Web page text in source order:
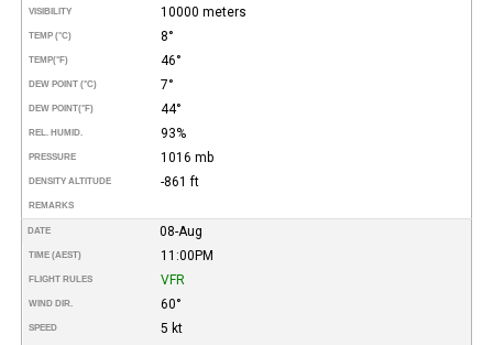
VISIBILITY 10000 meters
TEMP (°C) 8°
TEMP(°F) 46°
DEW POINT (°C) 7°
DEW POINT(°F) 44°
REL. HUMID. 93%
PRESSURE 1016 mb
DENSITY ALTITUDE -861 ft
REMARKS
DATE 08-Aug
TIME (AEST) 11:00PM
FLIGHT RULES VFR
WIND DIR. 60°
SPEED 5 kt